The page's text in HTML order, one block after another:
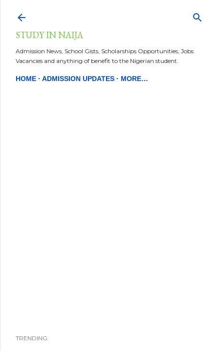
STUDY IN NAIJA
Admission News, School Gists, Scholarships Opportunities, Jobs
Vacancies and anything of benefit to the Nigerian student.
HOME ADMISSION UPDATES MORE…
TRENDING: